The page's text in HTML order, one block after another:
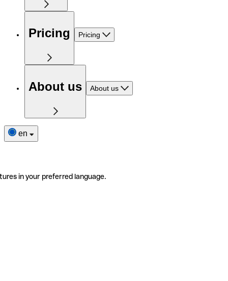
Pricing Pricing
About us About us
en
in your preferred language.